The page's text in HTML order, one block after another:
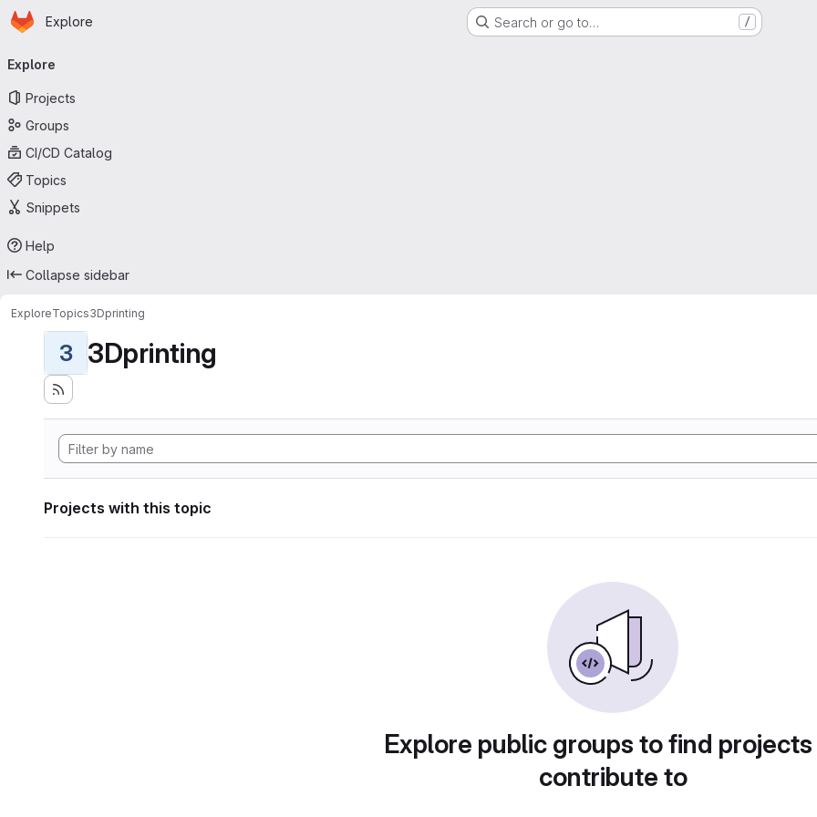
Skip to main content
Homepage
Explore Search or go to… /
navigation
Explore
Projects
Groups
CI/CD Catalog
Topics
Snippets
Help
Collapse sidebar
ExploreTopics3Dprinting
3 3Dprinting
Projects with this topic
Explore public groups to find
contribute to